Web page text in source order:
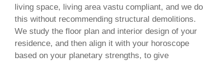
living space, living area vastu compliant, and we do
this without recommending structural demolitions.
We study the floor plan and interior design of your
residence, and then align it with your horoscope
based on your planetary strengths, to give